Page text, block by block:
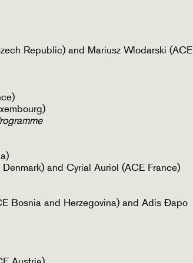
Republic) and Mariusz Wlodarski (ACE
and Cyrial Auriol (ACE France)
Bosnia and Herzegovina) and Adis Đapo